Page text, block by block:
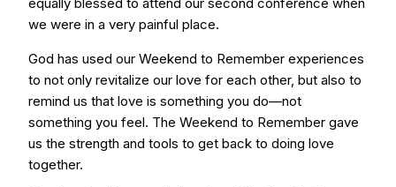
we were in a very painful place.
God has used our Weekend to Remember experiences
to not only revitalize our love for each other, but also to
remind us that love is something you do—not
something you feel. The Weekend to Remember gave
us the strength and tools to get back to doing love
together.